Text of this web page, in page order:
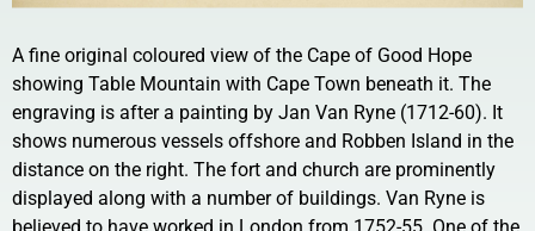
A fine original coloured view of the Cape of Good Hope
showing Table Mountain with Cape Town beneath it. The
engraving is after a painting by Jan Van Ryne (1712-60). It
shows numerous vessels offshore and Robben Island in the
distance on the right. The fort and church are prominently
displayed along with a number of buildings. Van Ryne is
believed to have worked in London from 1752-55. One of the